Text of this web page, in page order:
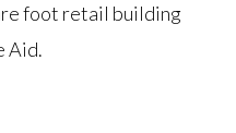
foot retail building
Aid.